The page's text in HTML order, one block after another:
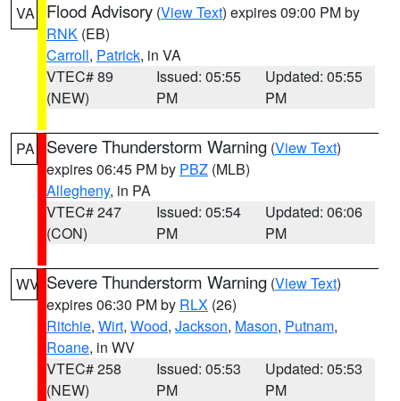
VA Flood Advisory (View Text) expires 09:00 PM by
RNK (EB)
Carroll, Patrick, in VA
VTEC# 89
(NEW)
Issued: 05:55
PM
Updated: 05:55
PM
PA Severe Thunderstorm Warning (View Text)
expires 06:45 PM by PBZ (MLB)
Allegheny, in PA
VTEC# 247
(CON)
Issued: 05:54
PM
Updated: 06:06
PM
WV Severe Thunderstorm Warning (View Text)
expires 06:30 PM by RLX (26)
Ritchie, Wirt, Wood, Jackson, Mason, Putnam,
Roane, in WV
VTEC# 258
(NEW)
Issued: 05:53
PM
Updated: 05:53
PM